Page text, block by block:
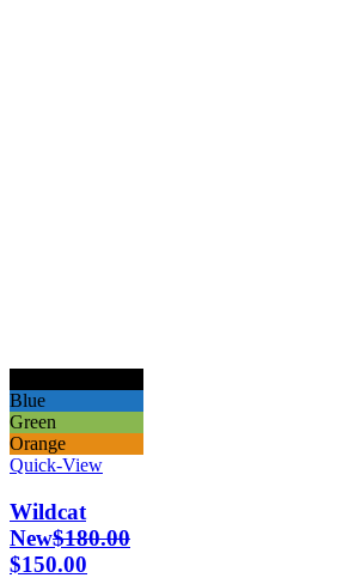
Blue
Green
Orange
Quick-View
Wildcat
New$180.00
Original
$150.00